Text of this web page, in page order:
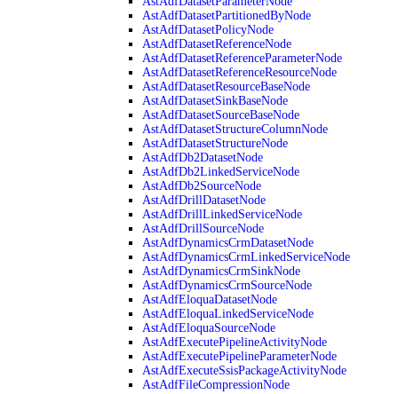
AstAdfDatasetPartitionedByNode
AstAdfDatasetPolicyNode
AstAdfDatasetReferenceNode
AstAdfDatasetReferenceParameterNode
AstAdfDatasetReferenceResourceNode
AstAdfDatasetResourceBaseNode
AstAdfDatasetSinkBaseNode
AstAdfDatasetSourceBaseNode
AstAdfDatasetStructureColumnNode
AstAdfDatasetStructureNode
AstAdfDb2DatasetNode
AstAdfDb2LinkedServiceNode
AstAdfDb2SourceNode
AstAdfDrillDatasetNode
AstAdfDrillLinkedServiceNode
AstAdfDrillSourceNode
AstAdfDynamicsCrmDatasetNode
AstAdfDynamicsCrmLinkedServiceNode
AstAdfDynamicsCrmSinkNode
AstAdfDynamicsCrmSourceNode
AstAdfEloquaDatasetNode
AstAdfEloquaLinkedServiceNode
AstAdfEloquaSourceNode
AstAdfExecutePipelineActivityNode
AstAdfExecutePipelineParameterNode
AstAdfExecuteSsisPackageActivityNode
AstAdfFileCompressionNode